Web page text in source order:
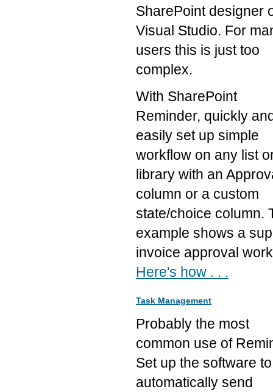
SharePoint designer
Visual Studio. For
users this is just too
complex.
With SharePoint
Reminder, quickly
easily set up simple
workflow on any list
library with an
column or a custom
state/choice column.
example shows a
invoice approval
Here's how . . .
Task Management
Probably the most
common use of
Set up the software to
automatically send